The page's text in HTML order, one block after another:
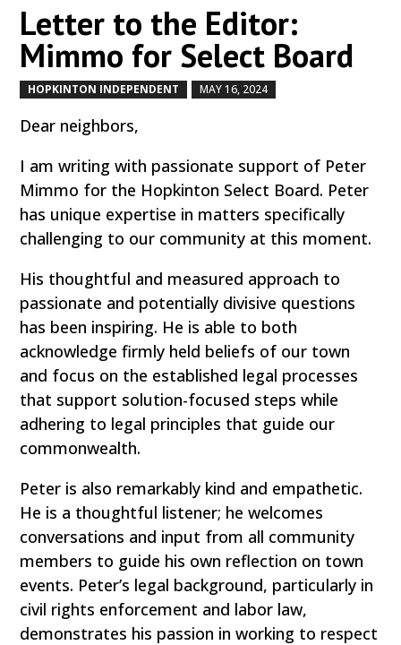
Letter to the Editor:
Mimmo for Select Board
HOPKINTON INDEPENDENT MAY 16, 2024
Dear neighbors,
I am writing with passionate support of Peter
Mimmo for the Hopkinton Select Board. Peter
has unique expertise in matters specifically
challenging to our community at this moment.
His thoughtful and measured approach to
passionate and potentially divisive questions
has been inspiring. He is able to both
acknowledge firmly held beliefs of our town
and focus on the established legal processes
that support solution-focused steps while
adhering to legal principles that guide our
commonwealth.
Peter is also remarkably kind and empathetic.
He is a thoughtful listener; he welcomes
conversations and input from all community
members to guide his own reflection on town
events. Peter’s legal background, particularly in
civil rights enforcement and labor law,
demonstrates his passion in working to respect